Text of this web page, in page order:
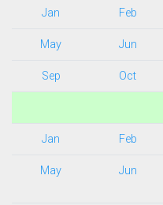
Jan Feb
May Jun
Sep Oct
Jan Feb
May Jun